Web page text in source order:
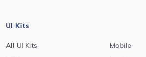
UI Kits
All UI Kits
Mobile